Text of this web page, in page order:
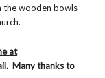
the wooden bowls
at
Many thanks to